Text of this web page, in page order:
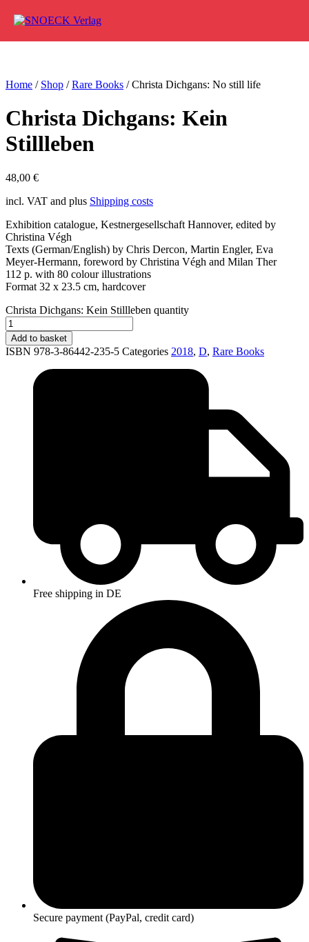
Home / Shop /Rare Books / Christa Dichgans: No still life
Christa Dichgans: Kein
Stillleben
48,00 €
incl. VAT and plus Shipping costs
Exhibition catalogue, Kestnergesellschaft Hannover, edited by
Christina Végh
Texts (German/English) by Chris Dercon, Martin Engler, Eva
Meyer-Hermann, foreword by Christina Végh and Milan Ther
112 p. with 80 colour illustrations
Format 32 x 23.5 cm, hardcover
Christa Dichgans: Kein Stillleben quantity
Add to basket
ISBN 978-3-86442-235-5 Categories 2018, D, Rare Books
Free shipping in DE
Secure payment (PayPal, credit card)